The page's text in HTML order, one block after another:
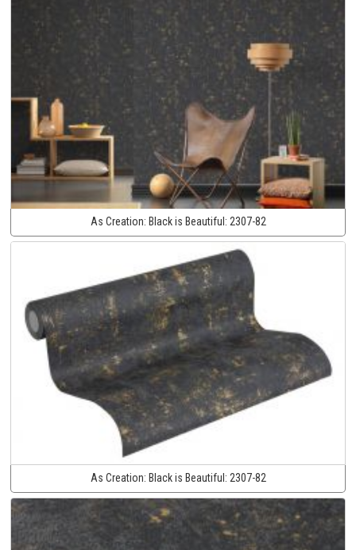
As Creation: Black is Beautiful: 2307-82
As Creation: Black is Beautiful: 2307-82